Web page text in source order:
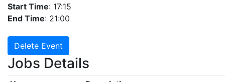
Start Time: 17:15
End Time: 21:00
Delete Event
Jobs Details